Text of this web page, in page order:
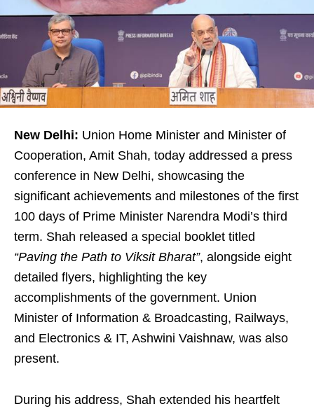
New Delhi: Union Home Minister and Minister of
Cooperation, Amit Shah, today addressed a press
conference in New Delhi, showcasing the
significant achievements and milestones of the first
100 days of Prime Minister Narendra Modi’s third
term. Shah released a special booklet titled
“Paving the Path to Viksit Bharat”, alongside eight
detailed flyers, highlighting the key
accomplishments of the government. Union
Minister of Information & Broadcasting, Railways,
and Electronics & IT, Ashwini Vaishnaw, was also
present.
During his address, Shah extended his heartfelt